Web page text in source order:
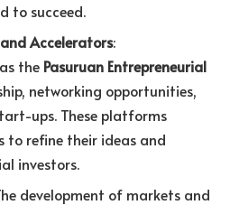
to succeed.
Accelerators:
the Pasuruan Entrepreneurial
networking opportunities,
ups. These platforms
to refine their ideas and
investors.
development of markets and